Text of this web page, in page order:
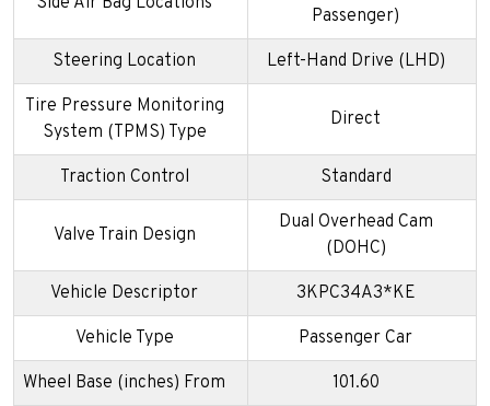
Passenger)
Steering Location Left-Hand Drive (LHD)
Tire Pressure Monitoring
System (TPMS) Type
Direct
Traction Control Standard
Valve Train Design
Dual Overhead Cam
(DOHC)
Vehicle Descriptor 3KPC34A3*KE
Vehicle Type Passenger Car
Wheel Base (inches) From 101.60